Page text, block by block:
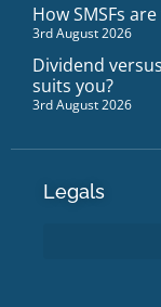
How SMSFs
3rd August 2026
Dividend
suits you?
3rd August 2026
Legals